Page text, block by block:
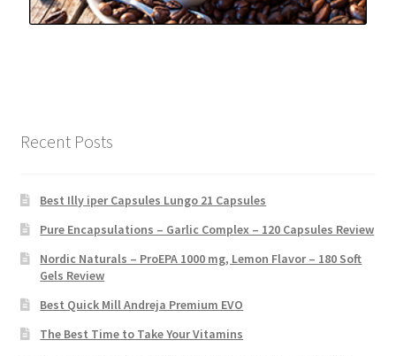
Recent Posts
Best Illy iper Capsules Lungo 21 Capsules
Pure Encapsulations – Garlic Complex – 120 Capsules Review
Nordic Naturals – ProEPA 1000 mg, Lemon Flavor – 180 Soft
Gels Review
Best Quick Mill Andreja Premium EVO
The Best Time to Take Your Vitamins